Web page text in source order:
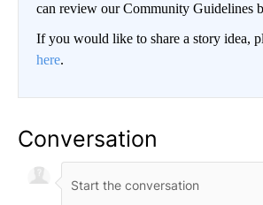
can review our Community Guidelines
If you would like to share a story idea,
here.
Conversation